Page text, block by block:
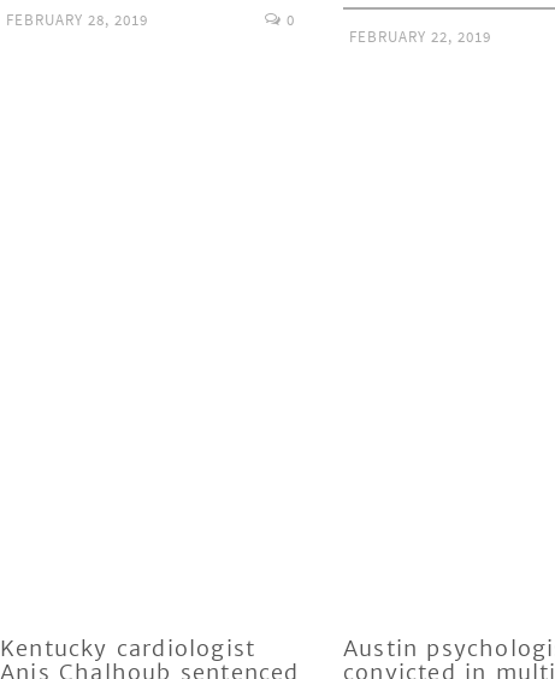
FEBRUARY 28, 2019 0
FEBRUARY 22, 2019
Kentucky cardiologist
Anis Chalhoub sentenced
Austin
convicted in